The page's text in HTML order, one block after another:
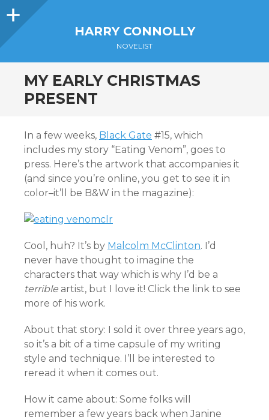
Sidebar
HARRY CONNOLLY
NOVELIST
MY EARLY CHRISTMAS
PRESENT
In a few weeks, Black Gate #15, which
includes my story “Eating Venom”, goes to
press. Here’s the artwork that accompanies it
(and since you’re online, you get to see it in
color–it’ll be B&W in the magazine):
Cool, huh? It’s by Malcolm McClinton. I’d
never have thought to imagine the
characters that way which is why I’d be a
terrible artist, but I love it! Click the link to see
more of his work.
About that story: I sold it over three years ago,
so it’s a bit of a time capsule of my writing
style and technique. I’ll be interested to
reread it when it comes out.
How it came about: Some folks will
remember a few years back when Janine